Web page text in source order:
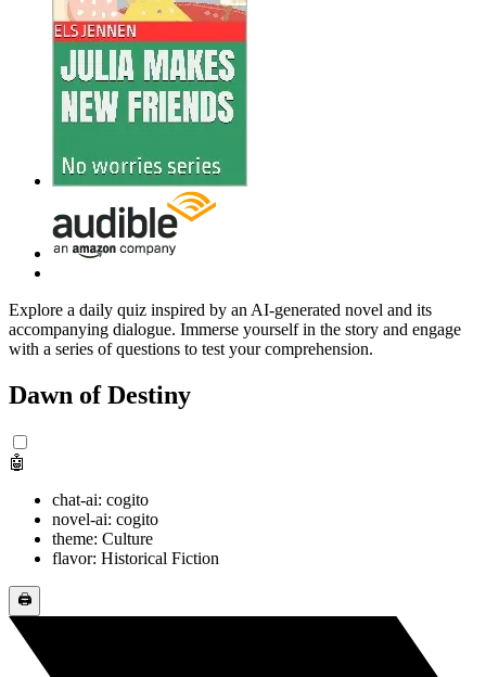
Explore a daily quiz inspired by an AI-generated novel and its
accompanying dialogue. Immerse yourself in the story and engage
with a series of questions to test your comprehension.
Dawn of Destiny
🤖
chat-ai: cogito
novel-ai: cogito
theme: Culture
flavor: Historical Fiction
🖨️